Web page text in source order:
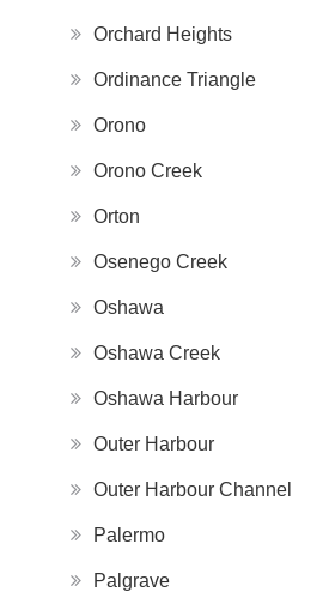
Orchard Heights
Ordinance Triangle
Orono
Orono Creek
Orton
Osenego Creek
Oshawa
Oshawa Creek
Oshawa Harbour
Outer Harbour
Outer Harbour Channel
Palermo
Palgrave